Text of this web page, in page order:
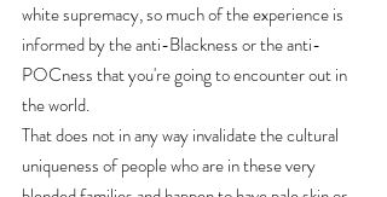
white supremacy, so much of the experience is
informed by the anti-Blackness or the anti-
POCness that you're going to encounter out in
the world.
That does not in any way invalidate the cultural
uniqueness of people who are in these very